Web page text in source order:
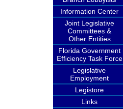
Information Center
Joint Legislative
Committees &
Other Entities
Florida Government
Efficiency Task Force
Legislative
Employment
Legistore
Links